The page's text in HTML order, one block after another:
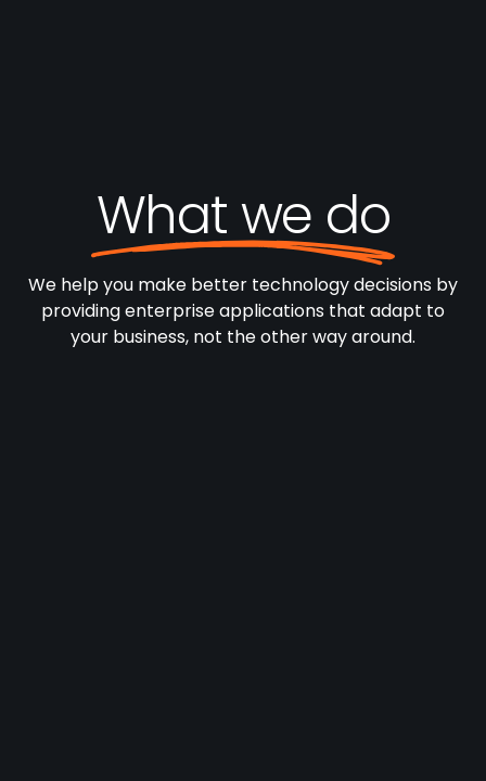
What we do
We help you make better technology decisions by
providing enterprise applications that adapt to
your business, not the other way around.